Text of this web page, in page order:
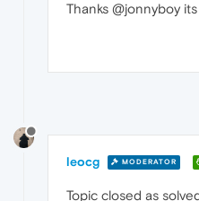
Thanks @jonnyboy
leocg MODERATOR
Topic closed as